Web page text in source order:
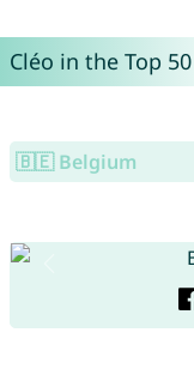
Cléo in the Top
🇧🇪 Belgium